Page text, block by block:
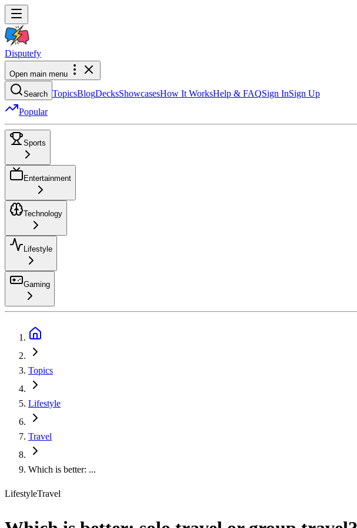
Disputefy
Open main menu
Search TopicsBlogDecksShowcasesHow It WorksHelp & FAQSign InSign Up
Popular
Sports
Entertainment
Technology
Lifestyle
Gaming
Search
Topics
Lifestyle
Travel
Which is better: ...
LifestyleTravel